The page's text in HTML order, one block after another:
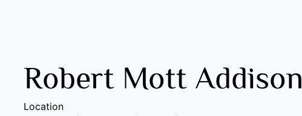
Robert Mott Addison
Location